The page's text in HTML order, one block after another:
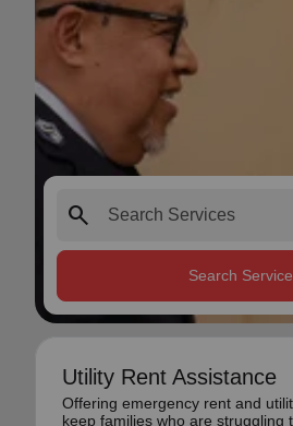
search
Search
Utility Rent Assistance
Offering emergency rent and
keep families who are struggling